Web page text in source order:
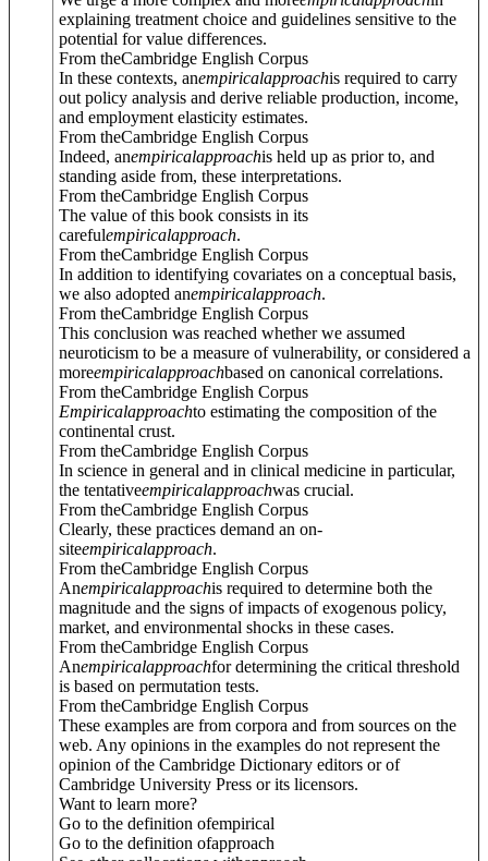
explaining treatment choice and guidelines sensitive to the
potential for value differences.
From theCambridge English Corpus
In these contexts, anempiricalapproachis required to carry
out policy analysis and derive reliable production, income,
and employment elasticity estimates.
From theCambridge English Corpus
Indeed, anempiricalapproachis held up as prior to, and
standing aside from, these interpretations.
From theCambridge English Corpus
The value of this book consists in its
carefulempiricalapproach.
From theCambridge English Corpus
In addition to identifying covariates on a conceptual basis,
we also adopted anempiricalapproach.
From theCambridge English Corpus
This conclusion was reached whether we assumed
neuroticism to be a measure of vulnerability, or considered a
moreempiricalapproachbased on canonical correlations.
From theCambridge English Corpus
Empiricalapproachto estimating the composition of the
continental crust.
From theCambridge English Corpus
In science in general and in clinical medicine in particular,
the tentativeempiricalapproachwas crucial.
From theCambridge English Corpus
Clearly, these practices demand an on-
siteempiricalapproach.
From theCambridge English Corpus
Anempiricalapproachis required to determine both the
magnitude and the signs of impacts of exogenous policy,
market, and environmental shocks in these cases.
From theCambridge English Corpus
Anempiricalapproachfor determining the critical threshold
is based on permutation tests.
From theCambridge English Corpus
These examples are from corpora and from sources on the
web. Any opinions in the examples do not represent the
opinion of the Cambridge Dictionary editors or of
Cambridge University Press or its licensors.
Want to learn more?
Go to the definition ofempirical
Go to the definition ofapproach